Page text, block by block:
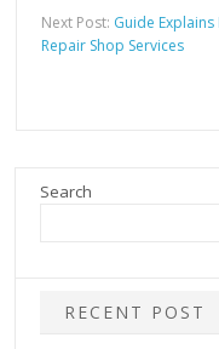
Next Post: Guide
Repair Shop Services
Search
RECENT POST